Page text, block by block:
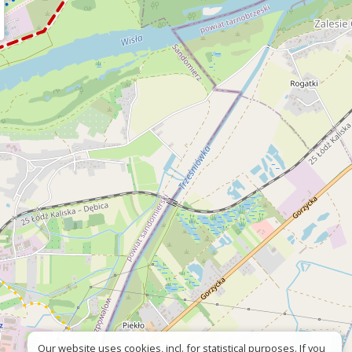
Our website uses cookies, incl. for statistical purposes. If you